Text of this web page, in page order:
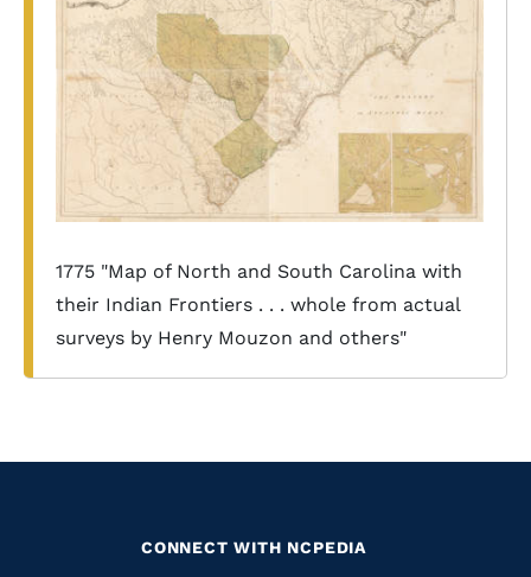
1775 "Map of North and South Carolina with
their Indian Frontiers . . . whole from actual
surveys by Henry Mouzon and others"
CONNECT WITH NCPEDIA